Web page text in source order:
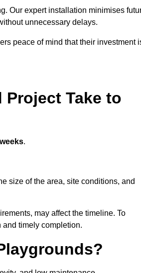
Our expert installation minimises
unnecessary delays.
peace of mind that their investment
Take to
.
size of the area, site conditions, and
may affect the timeline. To
timely completion.